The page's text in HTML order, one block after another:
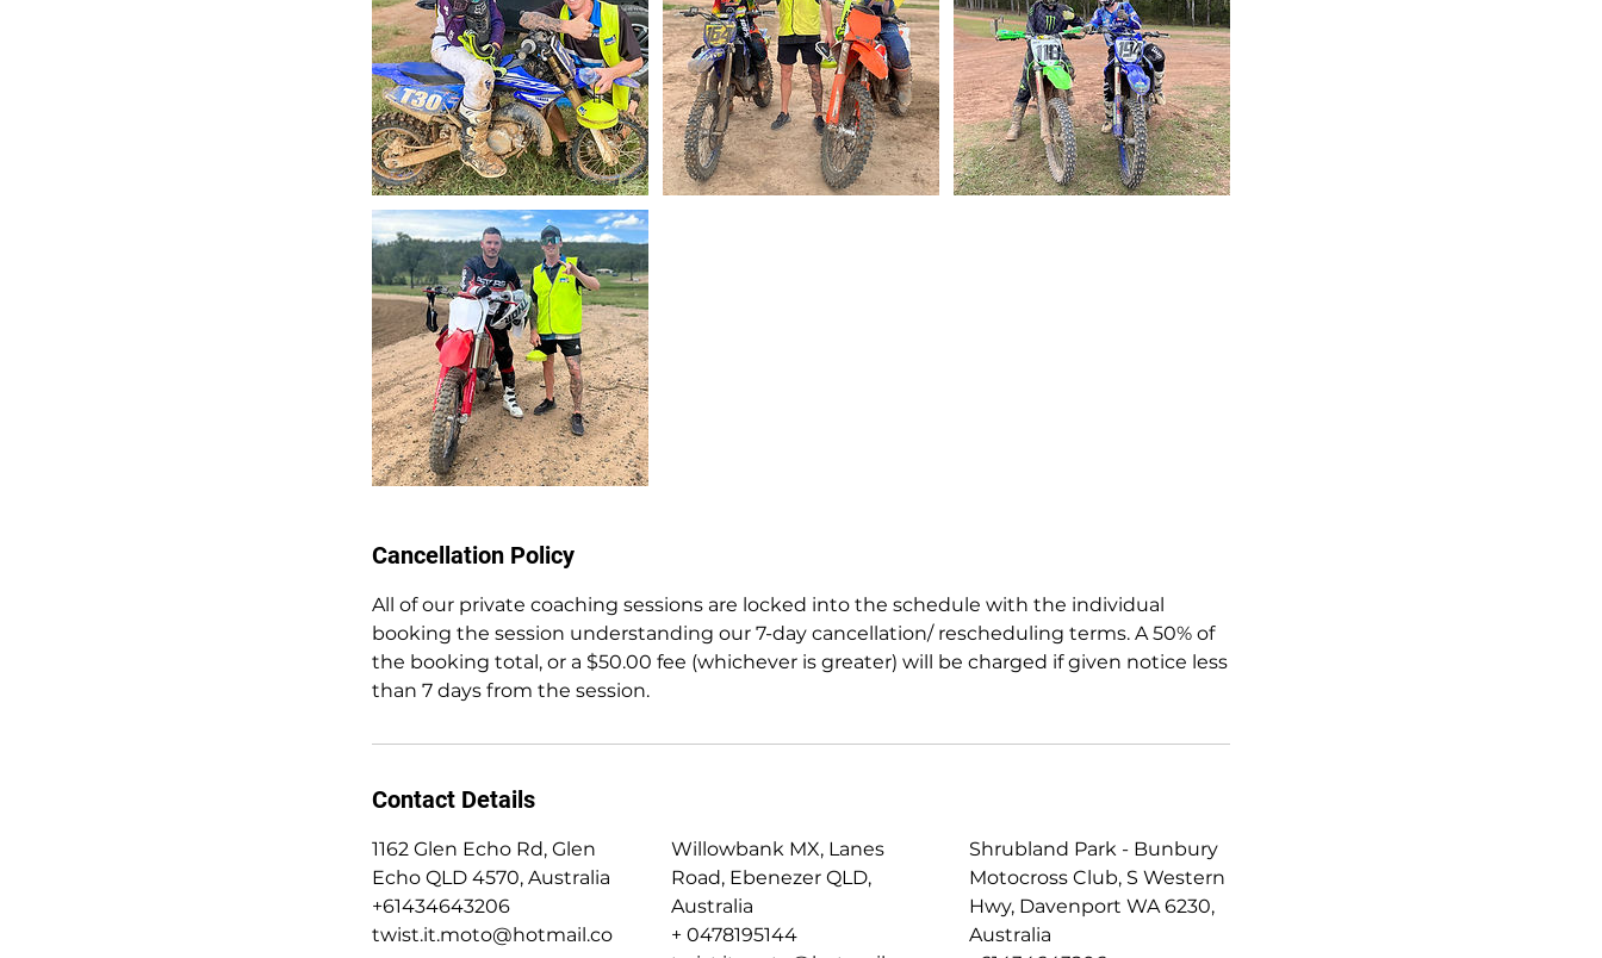
Cancellation Policy
All of our private coaching sessions are locked into the schedule with the individual
booking the session understanding our 7-day cancellation/ rescheduling terms. A 50% of
the booking total, or a $50.00 fee (whichever is greater) will be charged if given notice less
than 7 days from the session.
Contact Details
1162 Glen Echo Rd, Glen
Echo QLD 4570, Australia
+61434643206
twist.it.moto@hotmail.co
Willowbank MX, Lanes
Road, Ebenezer QLD,
Australia
+ 0478195144
Shrubland Park - Bunbury
Motocross Club, S Western
Hwy, Davenport WA 6230,
Australia